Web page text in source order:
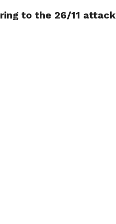
POLITICS TECHNOLOGY
to the 26/11 attack